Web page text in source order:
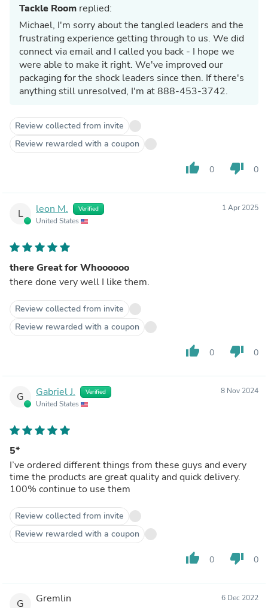
Tackle Room replied:
Michael, I'm sorry about the tangled leaders and the
frustrating experience getting through to us. We did
connect via email and I called you back - I hope we
were able to make it right. We've improved our
packaging for the shock leaders since then. If there's
anything still unresolved, I'm at 888-453-3742.
Review collected from invite
Review rewarded with a coupon
thumb_up 0 thumb_down 0
L leon M. Verified
United States
1 Apr 2025
there Great for Whoooooo
there done very well I like them.
Review collected from invite
Review rewarded with a coupon
thumb_up 0 thumb_down 0
G Gabriel J. Verified
United States
8 Nov 2024
5*
I’ve ordered different things from these guys and every
time the products are great quality and quick delivery.
100% continue to use them
Review collected from invite
Review rewarded with a coupon
thumb_up 0 thumb_down 0
G Gremlin 6 Dec 2022